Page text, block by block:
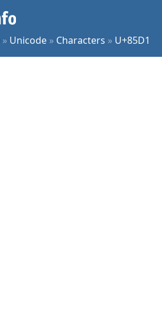
» Unicode » Characters » U+85D1